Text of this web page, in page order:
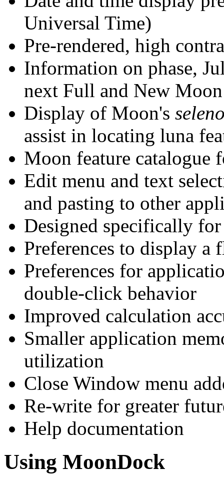
Universal Time)
Pre-rendered, high
Information on phase,
next Full and New Moon
Display of Moon's
assist in locating luna
Moon feature catalogue
Edit menu and text
and pasting to other
Designed specifically
Preferences to display
Preferences for
double-click behavior
Improved calculation
Smaller application
utilization
Close Window menu
Re-write for greater
Help documentation
Using MoonDock